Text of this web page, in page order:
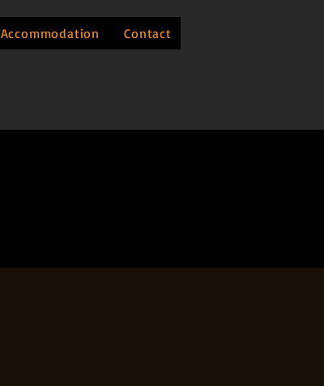
Accommodation Contact